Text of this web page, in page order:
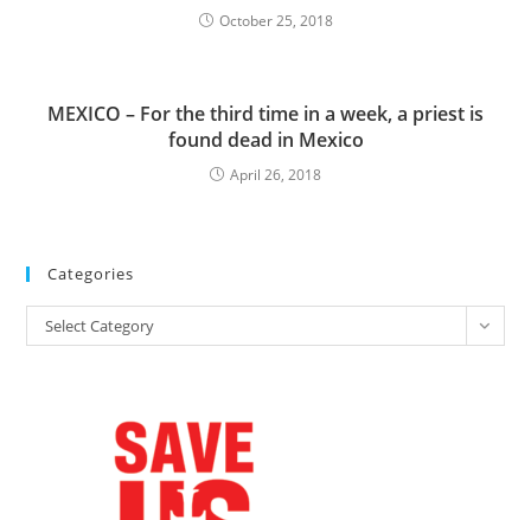
October 25, 2018
MEXICO – For the third time in a week, a priest is
found dead in Mexico
April 26, 2018
Categories
Categories
Select Category